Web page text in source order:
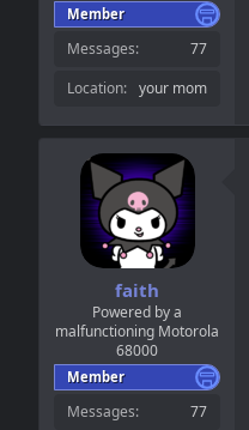
Member
Messages
77
Location
your mom
faith
Powered by a
malfunctioning Motorola
68000
Member
Messages
77